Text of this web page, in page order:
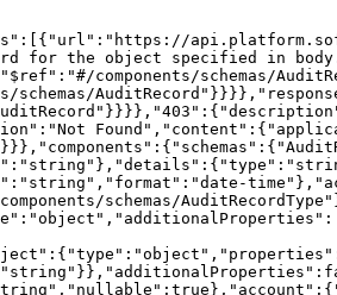
for the object specified in
components/schemas/
schemas/